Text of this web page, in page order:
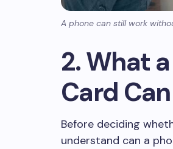
A phone can still work
2. What
Card
Before deciding
understand can a